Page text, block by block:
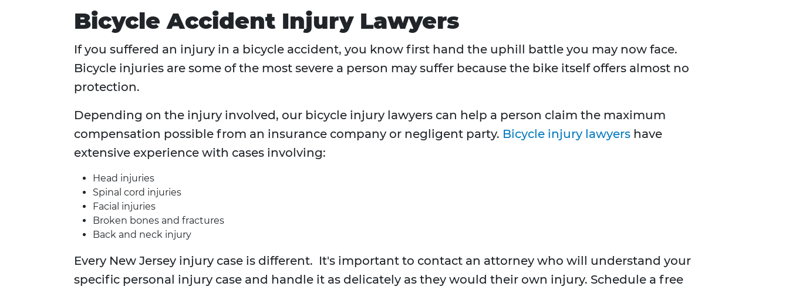
Bicycle Accident Injury Lawyers
If you suffered an injury in a bicycle accident, you know first hand the uphill battle you may now face.
Bicycle injuries are some of the most severe a person may suffer because the bike itself offers almost no
protection.
Depending on the injury involved, our bicycle injury lawyers can help a person claim the maximum
compensation possible from an insurance company or negligent party. Bicycle injury lawyers have
extensive experience with cases involving:
Head injuries
Spinal cord injuries
Facial injuries
Broken bones and fractures
Back and neck injury
Every New Jersey injury case is different. It's important to contact an attorney who will understand your
specific personal injury case and handle it as delicately as they would their own injury. Schedule a free